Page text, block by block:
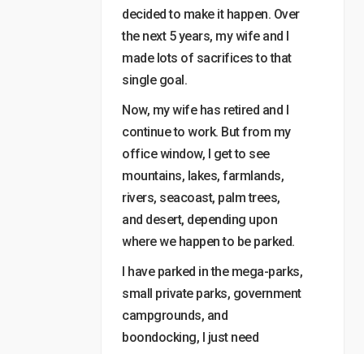
decided to make it happen. Over
the next 5 years, my wife and I
made lots of sacrifices to that
single goal.
Now, my wife has retired and I
continue to work. But from my
office window, I get to see
mountains, lakes, farmlands,
rivers, seacoast, palm trees,
and desert, depending upon
where we happen to be parked.
I have parked in the mega-parks,
small private parks, government
campgrounds, and
boondocking, I just need